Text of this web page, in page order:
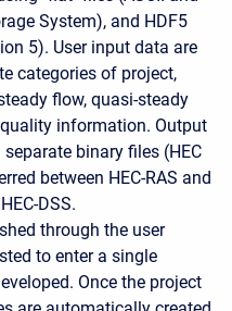
System), and HDF5
5). User input data are
categories of project,
flow, quasi-steady
information. Output
binary files (HEC
between HEC-RAS and
DSS.
through the user
to enter a single
Once the project